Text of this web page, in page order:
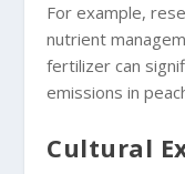
For example,
nutrient
fertilizer can
emissions in
Cultural